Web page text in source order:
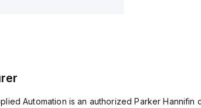
Automation is an authorized Parker